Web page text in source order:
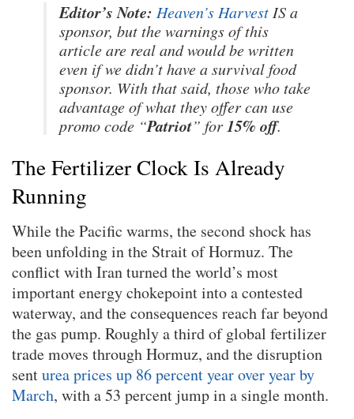
Editor’s Note: Heaven’s HarvestIS a
sponsor, but the warnings of this
article are real and would be written
even if we didn’t have a survival food
sponsor. With that said, those who take
advantage of what they offer can use
promo code “Patriot” for15% off.
The Fertilizer Clock Is Already
Running
While the Pacific warms, the second shock has
been unfolding in the Strait of Hormuz. The
conflict with Iran turned the world’s most
important energy chokepoint into a contested
waterway, and the consequences reach far beyond
the gas pump. Roughly a third of global fertilizer
trade moves through Hormuz, and the disruption
senturea prices up 86 percent year over year by
March, with a 53 percent jump in a single month.